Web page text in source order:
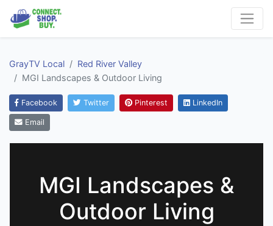
GrayTV Local
Red River Valley
MGI Landscapes & Outdoor Living
Facebook Twitter Pinterest LinkedIn
Email
MGI Landscapes &
Outdoor Living